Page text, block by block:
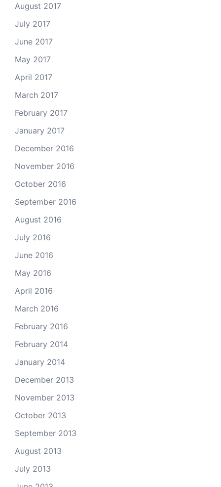
August 2017
July 2017
June 2017
May 2017
April 2017
March 2017
February 2017
January 2017
December 2016
November 2016
October 2016
September 2016
August 2016
July 2016
June 2016
May 2016
April 2016
March 2016
February 2016
February 2014
January 2014
December 2013
November 2013
October 2013
September 2013
August 2013
July 2013